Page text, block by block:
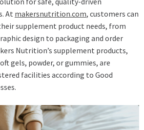
At makersnutrition.com, customers can
supplement product needs, from
design to packaging and order
Nutrition’s supplement products,
gels, powder, or gummies, are
facilities according to Good